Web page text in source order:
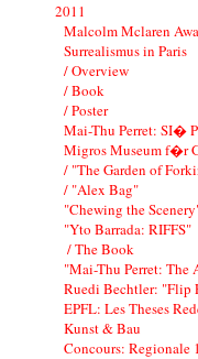
2011
Malcolm Mclaren
Surrealismus in Paris
/ Overview
/ Book
/ Poster
Mai-Thu Perret: SI�
Migros Museum f�r
/ "The Garden of
/ "Alex Bag"
"Chewing the
"Yto Barrada: RIFFS"
/ The Book
"Mai-Thu Perret: The
Ruedi Bechtler: "Flip
EPFL: Les Theses
Kunst & Bau
Concours: Regionale